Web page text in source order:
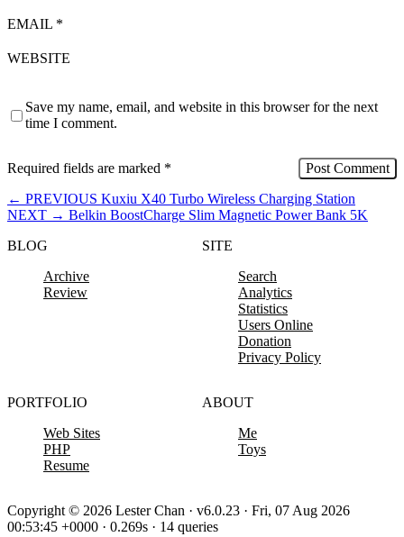
EMAIL *
WEBSITE
Save my name, email, and website in this browser for the next
time I comment.
Required fields are marked *
← PREVIOUS Kuxiu X40 Turbo Wireless Charging Station
NEXT → Belkin BoostCharge Slim Magnetic Power Bank 5K
BLOG
Archive
Review
SITE
Search
Analytics
Statistics
Users Online
Donation
Privacy Policy
PORTFOLIO
Web Sites
PHP
Resume
ABOUT
Me
Toys
Copyright © 2026 Lester Chan · v6.0.23 · Fri, 07 Aug 2026
00:53:45 +0000 · 0.269s · 14 queries